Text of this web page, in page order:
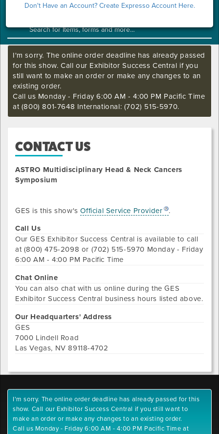
Don't Have an Account? Create Expresso Account Here.
Show Home
I'm sorry. The online order deadline has already passed
for this show. Call our Exhibitor Success Central if you
still want to make an order or make any changes to an
existing order.
Call us Monday - Friday 6:00 AM - 4:00 PM Pacific Time
at (800) 801-7648 International: (702) 515-5970.
CONTACT US
ASTRO Multidisciplinary Head & Neck Cancers
Symposium
GES is this show'sOfficial Service Provider
.
Call Us
OurGES Exhibitor Success Central is available to call
at (800) 475-2098 or (702) 515-5970 Monday - Friday
6:00 AM - 4:00 PM Pacific Time
Chat Online
You can also chat with us online during theGES
Exhibitor Success Central business hours listed above.
Our Headquarters' Address
GES
7000 Lindell Road
Las Vegas, NV 89118-4702
I'm sorry. The online order deadline has already passed for this
show. Call our Exhibitor Success Central if you still want to
make an order or make any changes to an existing order.
Call us Monday - Friday 6:00 AM - 4:00 PM Pacific Time at